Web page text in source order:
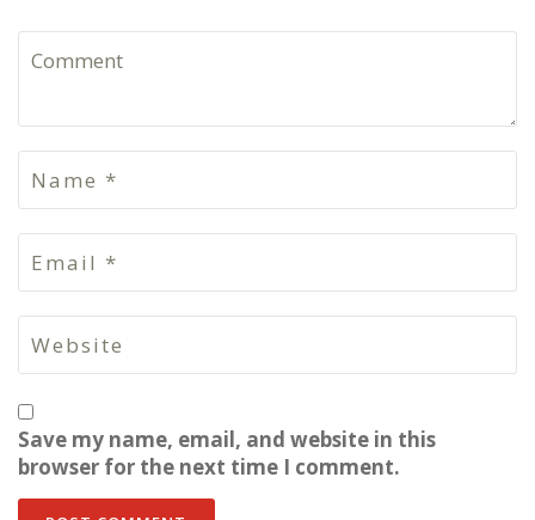
Save my name, email, and website in this
browser for the next time I comment.